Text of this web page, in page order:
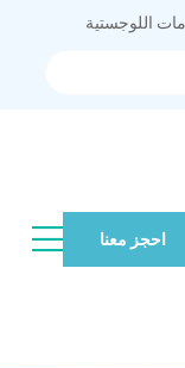
اللوجستية
احجز معنا